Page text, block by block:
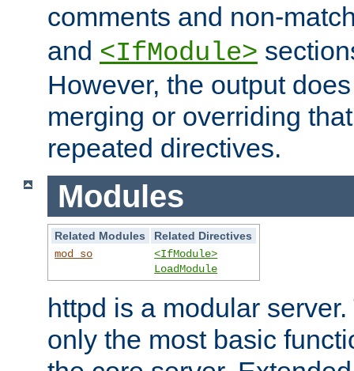
comments and non-
and <IfModule>
However, the output
merging or overriding
repeated directives.
Modules
Related Modules
Related Directives
mod_so
<IfModule>
LoadModule
httpd is a modular
only the most basic